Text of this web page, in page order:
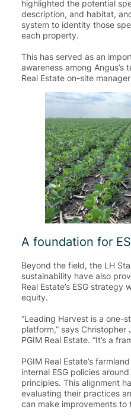
highlighted the potential
description, and habitat,
system to identity those
each property.
This has served as an
awareness among Angus’s
Real Estate on-site
A foundation for
Beyond the field, the LH
sustainability have also
Real Estate’s ESG strategy
equity.
“Leading Harvest is a one-
platform,” says
PGIM Real Estate. “It’s a
PGIM Real Estate’s
internal ESG policies
principles. This alignment
evaluating their practices
can make improvements to